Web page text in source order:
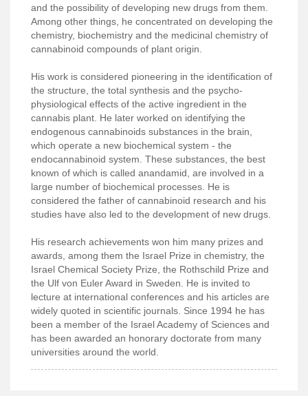
and the possibility of developing new drugs from them.
Among other things, he concentrated on developing the
chemistry, biochemistry and the medicinal chemistry of
cannabinoid compounds of plant origin.
His work is considered pioneering in the identification of
the structure, the total synthesis and the psycho-
physiological effects of the active ingredient in the
cannabis plant. He later worked on identifying the
endogenous cannabinoids substances in the brain,
which operate a new biochemical system - the
endocannabinoid system. These substances, the best
known of which is called anandamid, are involved in a
large number of biochemical processes. He is
considered the father of cannabinoid research and his
studies have also led to the development of new drugs.
His research achievements won him many prizes and
awards, among them the Israel Prize in chemistry, the
Israel Chemical Society Prize, the Rothschild Prize and
the Ulf von Euler Award in Sweden. He is invited to
lecture at international conferences and his articles are
widely quoted in scientific journals. Since 1994 he has
been a member of the Israel Academy of Sciences and
has been awarded an honorary doctorate from many
universities around the world.